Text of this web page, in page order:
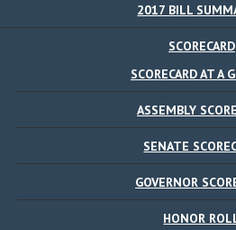
2017 BILL
SCORECARD
SCORECARD AT A
ASSEMBLY
SENATE
GOVERNOR
HONOR